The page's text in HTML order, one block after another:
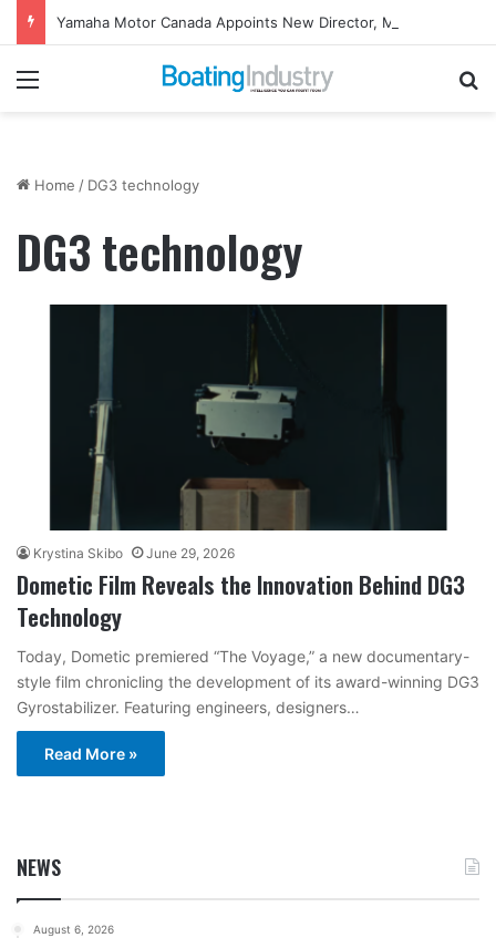
Yamaha Motor Canada Appoints New Director, Marine
Menu
Home / DG3 technology
DG3 technology
Krystina Skibo June 29, 2026
Dometic Film Reveals the Innovation Behind DG3
Technology
Today, Dometic premiered “The Voyage,” a new documentary-
style film chronicling the development of its award-winning DG3
Gyrostabilizer. Featuring engineers, designers…
Read More »
NEWS
August 6, 2026